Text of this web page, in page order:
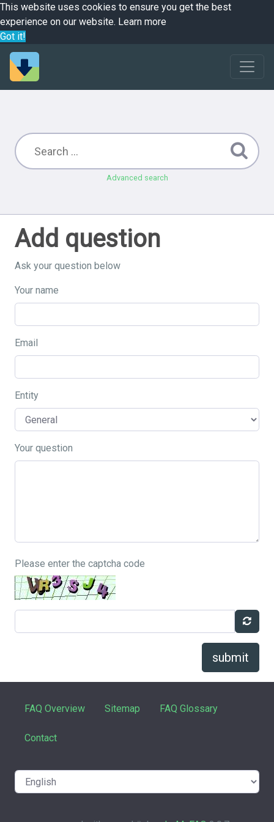
This website uses cookies to ensure you get the best
experience on our website. Learn more
Got it!
Advanced search
Add question
Ask your question below
Your name
Email
Entity
Your question
Please enter the captcha code
submit
FAQ Overview Sitemap FAQ Glossary
Contact